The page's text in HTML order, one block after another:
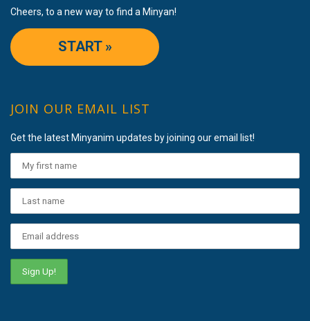
Cheers, to a new way to find a Minyan!
START »
JOIN OUR EMAIL LIST
Get the latest Minyanim updates by joining our email list!